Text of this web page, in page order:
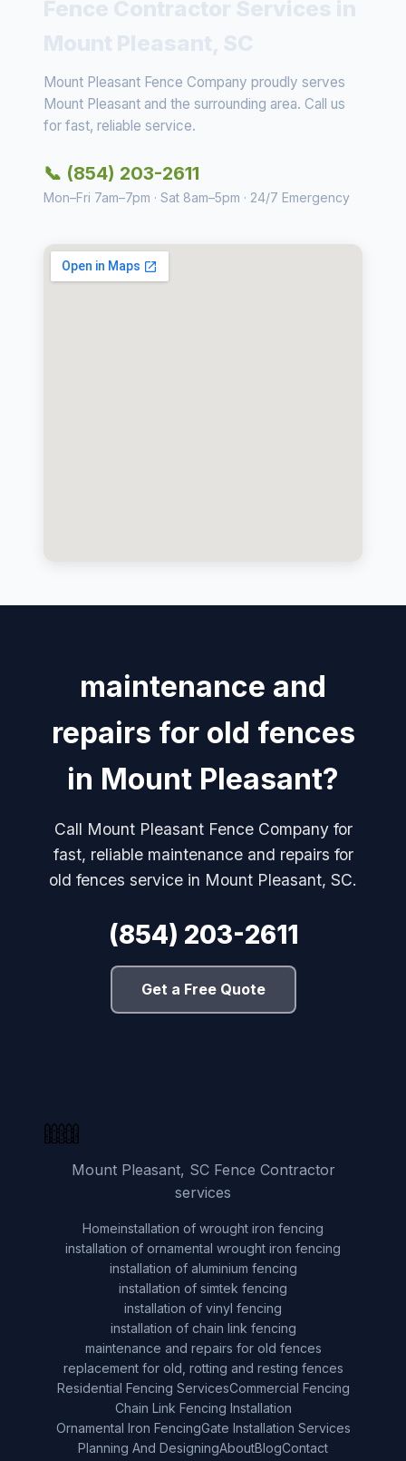
Mount Pleasant Fence Company proudly serves
Mount Pleasant and the surrounding area. Call us
for fast, reliable service.
📞 (854) 203-2611
Mon–Fri 7am–7pm · Sat 8am–5pm · 24/7 Emergency
maintenance and
repairs for old fences
in Mount Pleasant?
Call Mount Pleasant Fence Company for
fast, reliable maintenance and repairs for
old fences service in Mount Pleasant, SC.
(854) 203-2611
Get a Free Quote
Mount Pleasant, SC Fence Contractor
services
Homeinstallation of wrought iron fencing
installation of ornamental wrought iron fencing
installation of aluminium fencing
installation of simtek fencing
installation of vinyl fencing
installation of chain link fencing
maintenance and repairs for old fences
replacement for old, rotting and resting fences
Residential Fencing ServicesCommercial Fencing
Chain Link Fencing Installation
Ornamental Iron FencingGate Installation Services
Planning And DesigningAboutBlogContact